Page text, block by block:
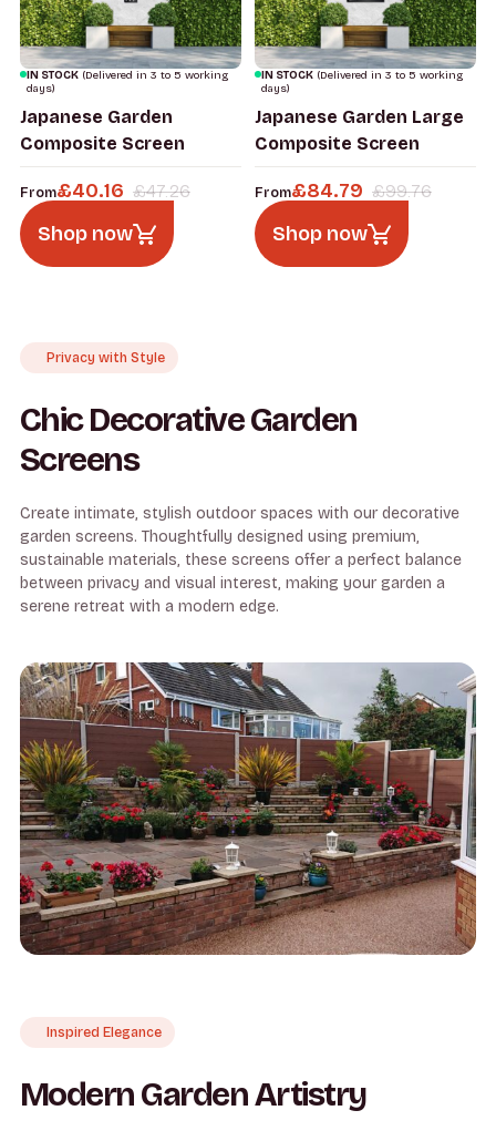
IN STOCK(Delivered in 3 to 5 working
days)
Japanese Garden
Composite Screen
From£40.16 £47.26
Shop now
IN STOCK(Delivered in 3 to 5 working
days)
Japanese Garden Large
Composite Screen
From£84.79 £99.76
Shop now
Privacy with Style
Chic Decorative Garden
Screens
Create intimate, stylish outdoor spaces with our decorative
garden screens. Thoughtfully designed using premium,
sustainable materials, these screens offer a perfect balance
between privacy and visual interest, making your garden a
serene retreat with a modern edge.
Inspired Elegance
Modern Garden Artistry